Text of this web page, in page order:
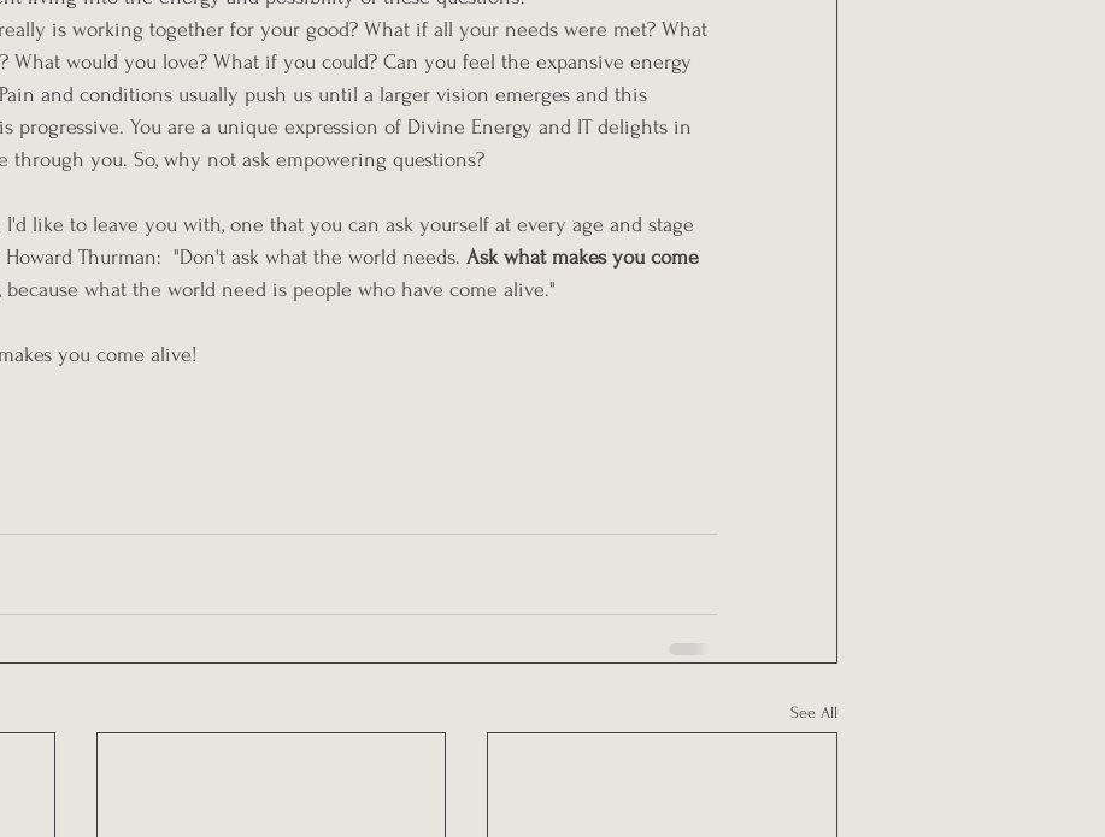
is working together for your good? What if all your needs were met? What
What would you love? What if you could? Can you feel the expansive energy
and conditions usually push us until a larger vision emerges and this
progressive. You are a unique expression of Divine Energy and IT delights in
through you. So, why not ask empowering questions?
like to leave you with, one that you can ask yourself at every age and stage
Thurman:  "Don't ask what the world needs. Ask what makes you come
because what the world need is people who have come alive."
you come alive!
See All